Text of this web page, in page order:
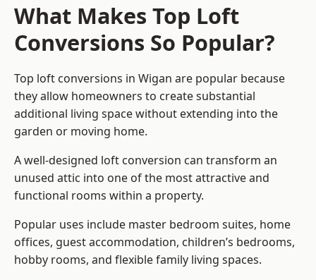
What Makes Top Loft
Conversions So Popular?
Top loft conversions in Wigan are popular because
they allow homeowners to create substantial
additional living space without extending into the
garden or moving home.
A well-designed loft conversion can transform an
unused attic into one of the most attractive and
functional rooms within a property.
Popular uses include master bedroom suites, home
offices, guest accommodation, children’s bedrooms,
hobby rooms, and flexible family living spaces.